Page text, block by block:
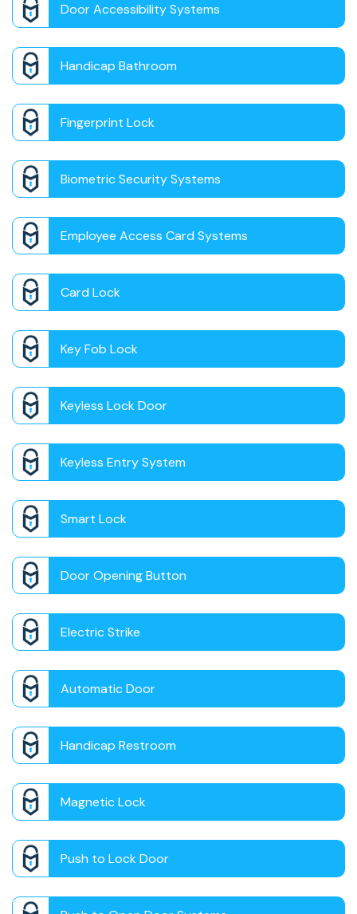
Door Accessibility Systems
Handicap Bathroom
Fingerprint Lock
Biometric Security Systems
Employee Access Card Systems
Card Lock
Key Fob Lock
Keyless Lock Door
Keyless Entry System
Smart Lock
Door Opening Button
Electric Strike
Automatic Door
Handicap Restroom
Magnetic Lock
Push to Lock Door